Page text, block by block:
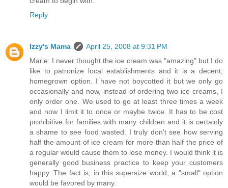
Reply
Izzy's Mama
April 25, 2008 at 9:31 PM
Marie: I never thought the ice cream was "amazing" but I do
like to patronize local establishments and it is a decent,
homegrown option. I have not boycotted it but we only go
occasionally and now, instead of ordering two ice creams, I
only order one. We used to go at least three times a week
and now I limit it to once or maybe twice. It has to be cost
prohibitive for families with many children and it is certainly
a shame to see food wasted. I truly don't see how serving
half the amount of ice cream for more than half the price of
a regular would cause them to lose money. I would think it is
generally good business practice to keep your customers
happy. The fact is, in this supersize world, a "small" option
would be favored by many.